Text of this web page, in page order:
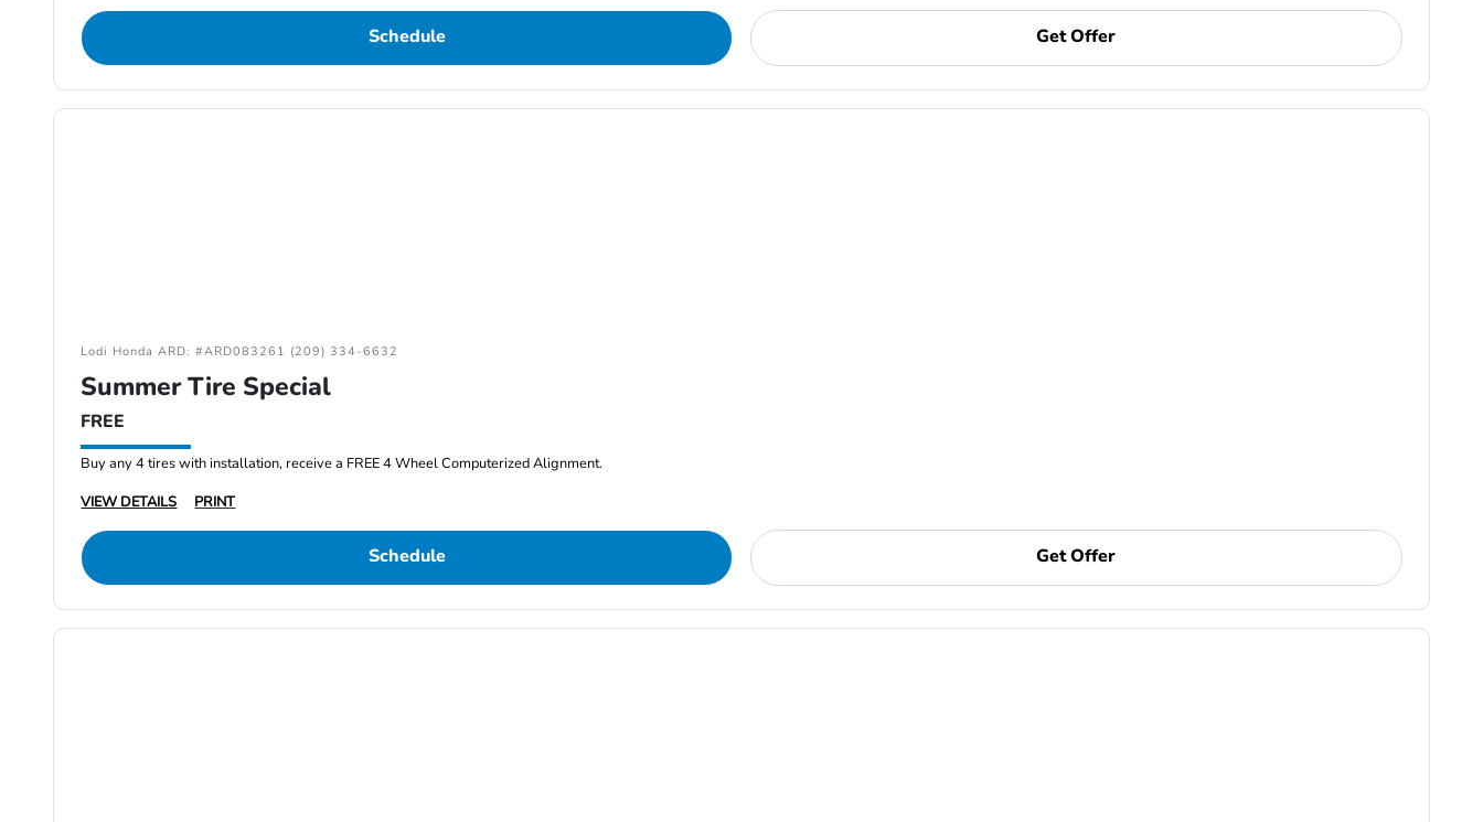
Schedule Get Offer
Lodi Honda ARD: #ARD083261 (209) 334-6632
Summer Tire Special
FREE
Buy any 4 tires with installation, receive a FREE 4 Wheel Computerized Alignment.
VIEW DETAILS
PRINT
Schedule Get Offer